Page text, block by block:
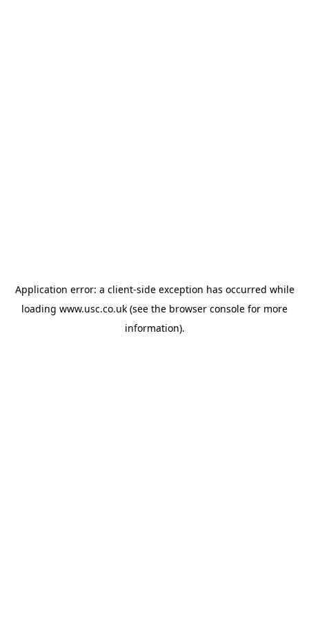
Application error: a client-side exception has occurred while
loading www.usc.co.uk (see the browser console for more
information).